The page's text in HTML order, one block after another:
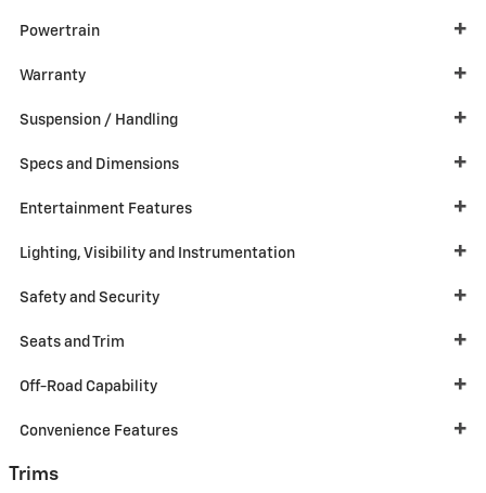
Powertrain
Warranty
Suspension / Handling
Specs and Dimensions
Entertainment Features
Lighting, Visibility and Instrumentation
Safety and Security
Seats and Trim
Off-Road Capability
Convenience Features
Trims